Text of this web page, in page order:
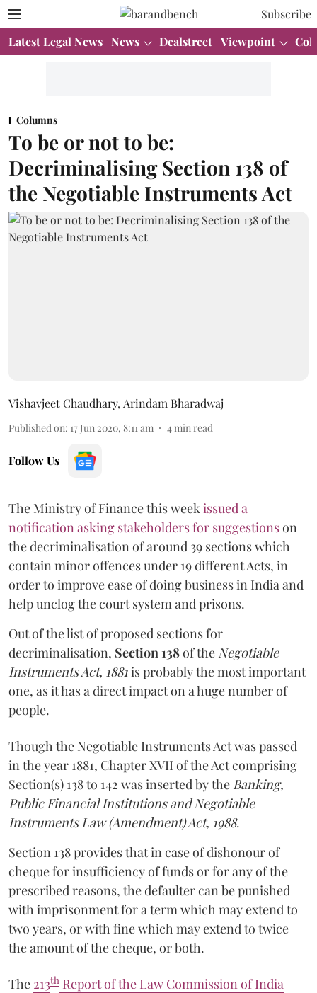
Subscribe
Latest Legal News News Dealstreet Viewpoint
Columns
To be or not to be:
Decriminalising Section 138 of
the Negotiable Instruments Act
Vishavjeet Chaudhary, Arindam Bharadwaj
Published on: 17 Jun 2020, 8:11 am 4 min read
Follow Us
The Ministry of Finance this week issued a
notification asking stakeholders for suggestionson
the decriminalisation of around 39 sections which
contain minor offences under 19 different Acts, in
order to improve ease of doing business in India and
help unclog the court system and prisons.
Out of the list of proposed sections for
decriminalisation, Section 138of the Negotiable
Instruments Act, 1881is probably the most important
one, as it has a direct impact on a huge number of
people.
Though the Negotiable Instruments Act was passed
in the year 1881, Chapter XVII of the Act comprising
Section(s) 138 to 142 was inserted by the Banking,
Public Financial Institutions and Negotiable
Instruments Law (Amendment) Act, 1988.
Section 138 provides that in case of dishonour of
cheque for insufficiency of funds or for any of the
prescribed reasons, the defaulter can be punished
with imprisonment for a term which may extend to
two years, or with fine which may extend to twice
the amount of the cheque, or both.
The 213th Report of the Law Commission of India